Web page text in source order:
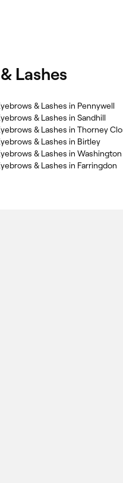
Lashes
& Lashes in Pennywell
& Lashes in Sandhill
& Lashes in Thorney
& Lashes in Birtley
& Lashes in
& Lashes in Farringdon